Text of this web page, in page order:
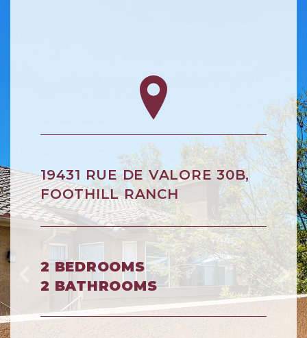
19431 RUE DE VALORE 30B,
FOOTHILL RANCH
2 BEDROOMS
2 BATHROOMS